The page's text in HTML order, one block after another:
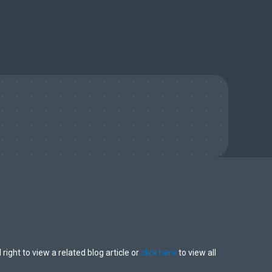
to view a related blog article or click here to view all